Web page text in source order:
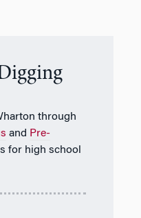
through
and Pre-
for high school